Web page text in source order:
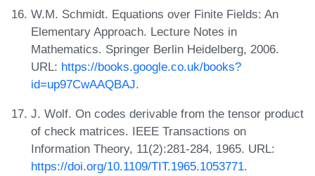
W.M. Schmidt. Equations over Finite Fields: An
Elementary Approach. Lecture Notes in
Mathematics. Springer Berlin Heidelberg, 2006.
URL: https://books.google.co.uk/books?
id=up97CwAAQBAJ.
J. Wolf. On codes derivable from the tensor product
of check matrices. IEEE Transactions on
Information Theory, 11(2):281-284, 1965. URL:
https://doi.org/10.1109/TIT.1965.1053771.